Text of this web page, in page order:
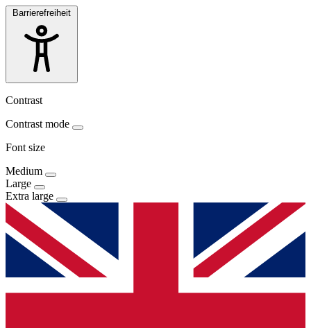
Barrierefreiheit
Contrast
Contrast mode
Font size
Medium
Large
Extra large